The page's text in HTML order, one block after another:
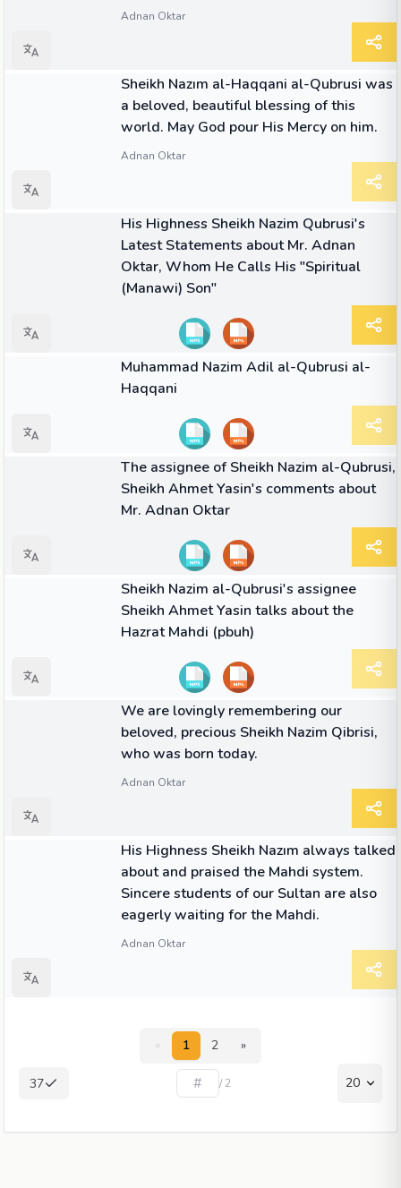
Adnan Oktar
Sheikh Nazım al-Haqqani al-Qubrusi was
a beloved, beautiful blessing of this
world. May God pour His Mercy on him.
Adnan Oktar
His Highness Sheikh Nazim Qubrusi's
Latest Statements about Mr. Adnan
Oktar, Whom He Calls His "Spiritual
(Manawi) Son"
Muhammad Nazim Adil al-Qubrusi al-
Haqqani
The assignee of Sheikh Nazim al-Qubrusi,
Sheikh Ahmet Yasin's comments about
Mr. Adnan Oktar
Sheikh Nazim al-Qubrusi's assignee
Sheikh Ahmet Yasin talks about the
Hazrat Mahdi (pbuh)
We are lovingly remembering our
beloved, precious Sheikh Nazim Qibrisi,
who was born today.
Adnan Oktar
His Highness Sheikh Nazım always talked
about and praised the Mahdi system.
Sincere students of our Sultan are also
eagerly waiting for the Mahdi.
Adnan Oktar
« 1 2 »
37 / 2 20